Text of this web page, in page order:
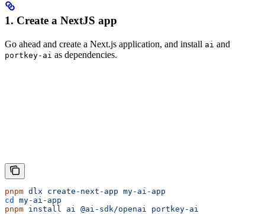
1. Create a NextJS app
Go ahead and create a Next.js application, and install ai and
portkey-ai as dependencies.
pnpm dlx create-next-app my-ai-app
cd
my-ai-app
pnpm install ai @ai-sdk/openai portkey-ai